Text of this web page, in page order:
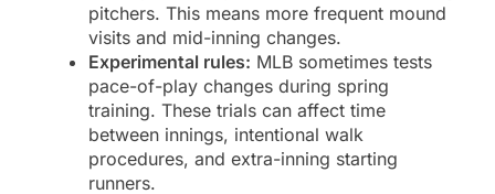
pitchers. This means more frequent mound
visits and mid-inning changes.
Experimental rules: MLB sometimes tests
pace-of-play changes during spring
training. These trials can affect time
between innings, intentional walk
procedures, and extra-inning starting
runners.